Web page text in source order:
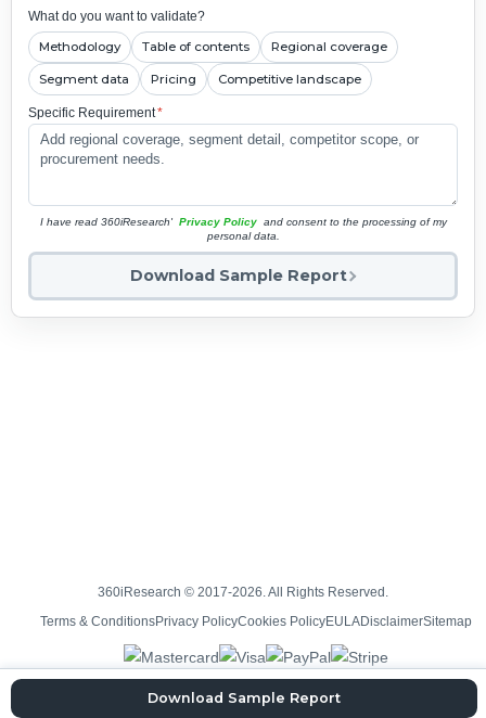
What do you want to validate?
Methodology Table of contents Regional coverage
Segment data Pricing Competitive landscape
Specific Requirement*
I have read 360iResearch' Privacy Policy and consent to the processing of my
personal data.
Download Sample Report
Download Sample Report
360iResearch © 2017-2026. All Rights Reserved.
Terms & ConditionsPrivacy PolicyCookies PolicyEULADisclaimerSitemap